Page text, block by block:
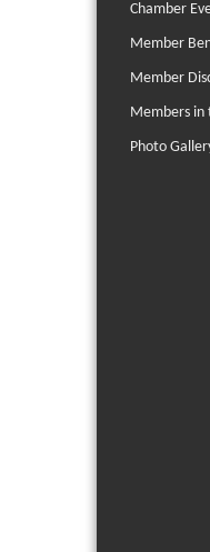
Chamber
Member
Member
Members in
Photo